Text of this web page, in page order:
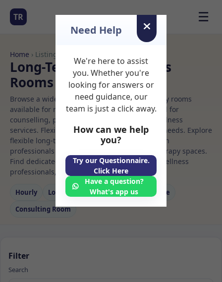
TR ☰
Home › Listings
Long-Term Rooms Pilates
Rooms to Rent
Browse a wide selection of professional therapy rooms
available for rent. Discover private spaces ideal for
counselling, psychotherapy, coaching, and wellness
services. Flexible booking options to suit your needs. Explore
flexible long-term rooms with options for health
professionals seeking private, professional therapy spaces.
Find dedicated pilates spaces for health and wellness
professionals, with flexible rental terms.
Hourly Long‑term Counselling
Massage
Consulting Room
Filter
Search
Need Help
We're here to assist
you. Whether you're
looking for answers or
need guidance, our
team is just a click away.
How can we help
you?
Try our Questionnaire.
Click Here
Have a question?
What's app us